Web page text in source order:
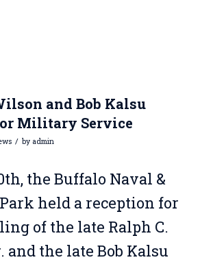
and Bob Kalsu
Military Service
/ by admin
the Buffalo Naval &
held a reception for
of the late Ralph C.
and the late Bob Kalsu